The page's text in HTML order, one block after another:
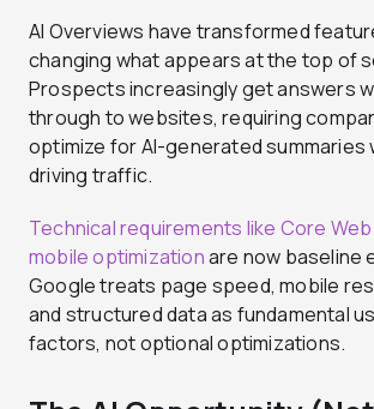
AI Overviews have transformed
changing what appears at the top of
Prospects increasingly get answers
through to websites, requiring
optimize for AI-generated summaries
driving traffic.
Technical requirements like Core Web
mobile optimizationare now baseline
Google treats page speed, mobile
and structured data as fundamental
factors, not optional optimizations.